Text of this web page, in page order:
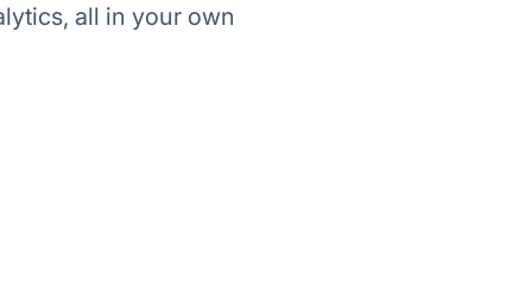
all in your own